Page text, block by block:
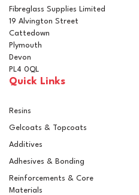
Fibreglass Supplies Limited
19 Alvington Street
Cattedown
Plymouth
Devon
PL4 0QL
Quick Links
Resins
Gelcoats & Topcoats
Additives
Adhesives & Bonding
Reinforcements & Core
Materials